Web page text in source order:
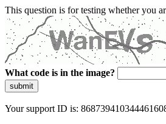
This question is for testing whether you
What code is in the image?
submit
Your support ID is: